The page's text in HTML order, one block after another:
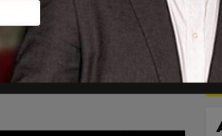
the city at the beginning,
leading to multiple